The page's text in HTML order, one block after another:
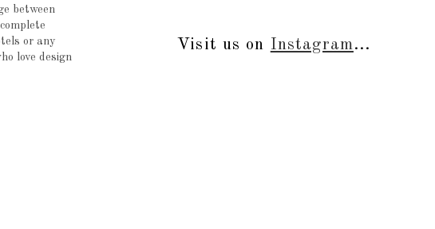
between
or any
love design
Visit us on Instagram...